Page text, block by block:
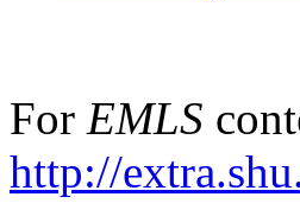
For EMLS
http://